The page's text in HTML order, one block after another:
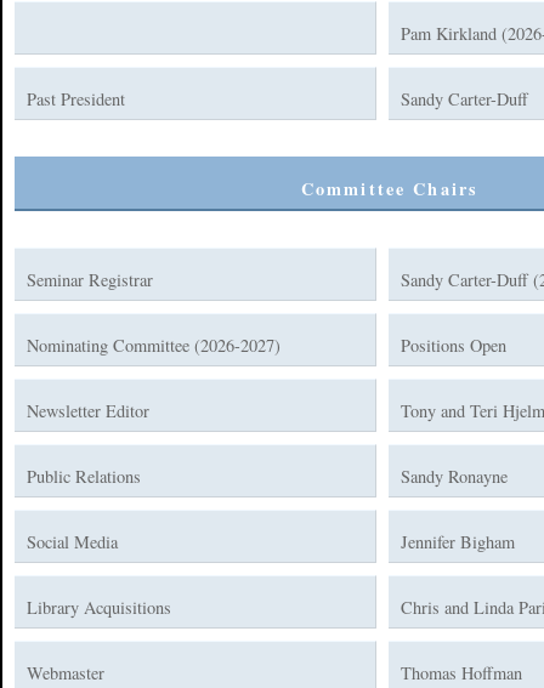
Pam Kirkland
Past President Sandy Carter-Duff
Committee Chairs
Seminar Registrar Sandy Carter-Duff
Nominating Committee (2026-2027) Positions Open
Newsletter Editor Tony and Teri
Public Relations Sandy Ronayne
Social Media Jennifer Bigham
Library Acquisitions Chris and Linda
Webmaster Thomas Hoffman